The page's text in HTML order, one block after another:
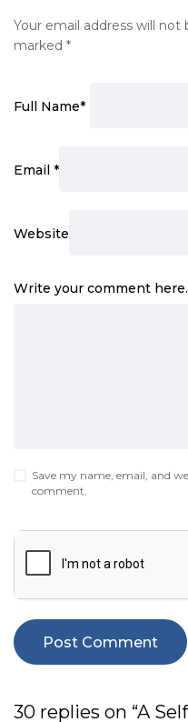
Your email address will not
marked *
Full Name*
Email *
Website
Write your comment
Save my name, email, and
comment.
30 replies on “A